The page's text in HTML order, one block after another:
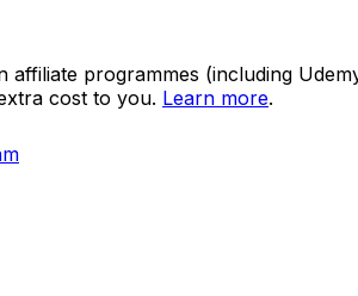
affiliate programmes (including
cost to you. Learn more.